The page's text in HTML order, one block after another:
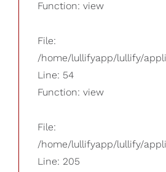
Function: view
File:
/home/lullifyapp/lullify/
Line: 54
Function: view
File:
/home/lullifyapp/lullify/
Line: 205